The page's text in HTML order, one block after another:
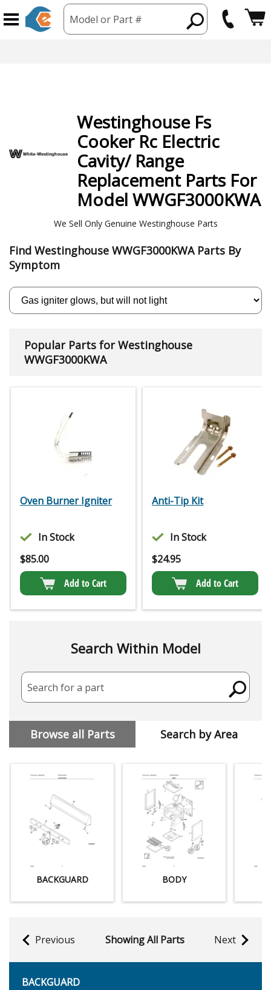
Model or Part #
Westinghouse Fs
Cooker Rc Electric
Cavity/ Range
Replacement Parts For
Model WWGF3000KWA
We Sell Only Genuine Westinghouse Parts
Find Westinghouse WWGF3000KWA Parts By
Symptom
Popular Parts for Westinghouse
WWGF3000KWA
Oven Burner Igniter
In Stock
$85.00
Add to Cart
Anti-Tip Kit
In Stock
$24.95
Add to Cart
Search Within Model
Search for a part
Browse all Parts Search by Area
BACKGUARD BODY
Previous Showing All Parts Next
BACKGUARD